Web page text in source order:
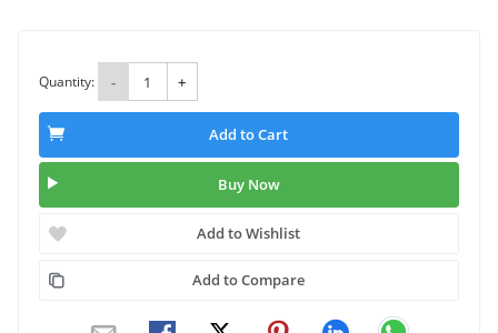
Quantity: - +
Add to Cart
Buy Now
Add to Wishlist
Add to Compare